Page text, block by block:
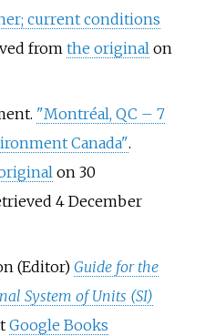
current conditions
fromthe originalon
"Montréal, QC – 7
Canada".
on 30
4 December
(Editor) Guide for the
System of Units (SI)
Google Books